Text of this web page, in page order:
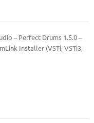
– Perfect Drums 1.5.0 –
Installer (VSTi, VSTi3,